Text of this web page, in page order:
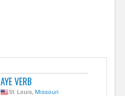
AYE VERB
St. Louis, Missouri